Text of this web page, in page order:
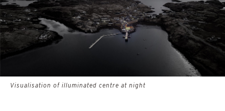
Visualisation of illuminated centre at night